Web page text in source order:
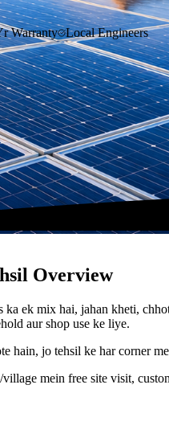
Warranty Local Engineers
Overview
ka ek mix hai, jahan kheti,
aur shop use ke liye.
hain, jo tehsil ke har corner
mein free site visit,